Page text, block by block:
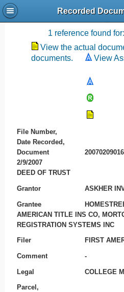
Recorded
Recording
1 reference found
View the actual
documents.
View
File Number,
Date Recorded,
Document
2/9/2007
DEED OF TRUST
Grantor ASKHER
Grantee
AMERICAN TITLE INS CO,
REGISTRATION SYSTEMS INC
Filer FIRST
Comment -
Legal COLLEGE
Parcel,